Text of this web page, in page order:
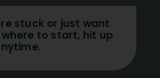
stuck or just want
to start, hit up